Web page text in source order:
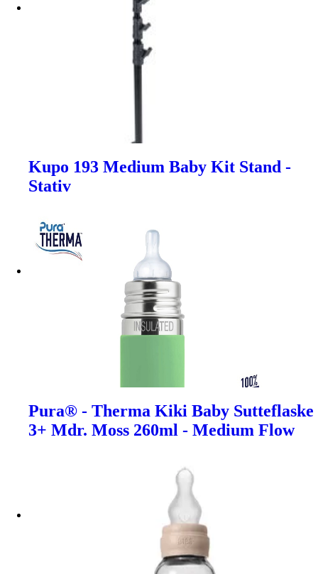
Kupo 193 Medium Baby Kit Stand -
Stativ
Pura® - Therma Kiki Baby Sutteflaske
3+ Mdr. Moss 260ml - Medium Flow